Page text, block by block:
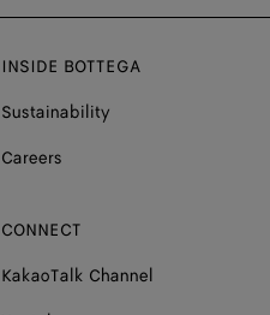
INSIDE BOTTEGA
Sustainability
Careers
CONNECT
KakaoTalk Channel